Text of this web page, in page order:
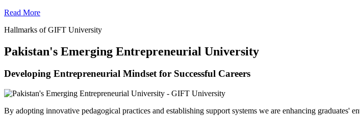
Read More
Hallmarks of GIFT University
Pakistan's Emerging Entrepreneurial University
Developing Entrepreneurial Mindset for Successful Careers
By adopting innovative pedagogical practices and establishing support systems we are enhancing graduates'